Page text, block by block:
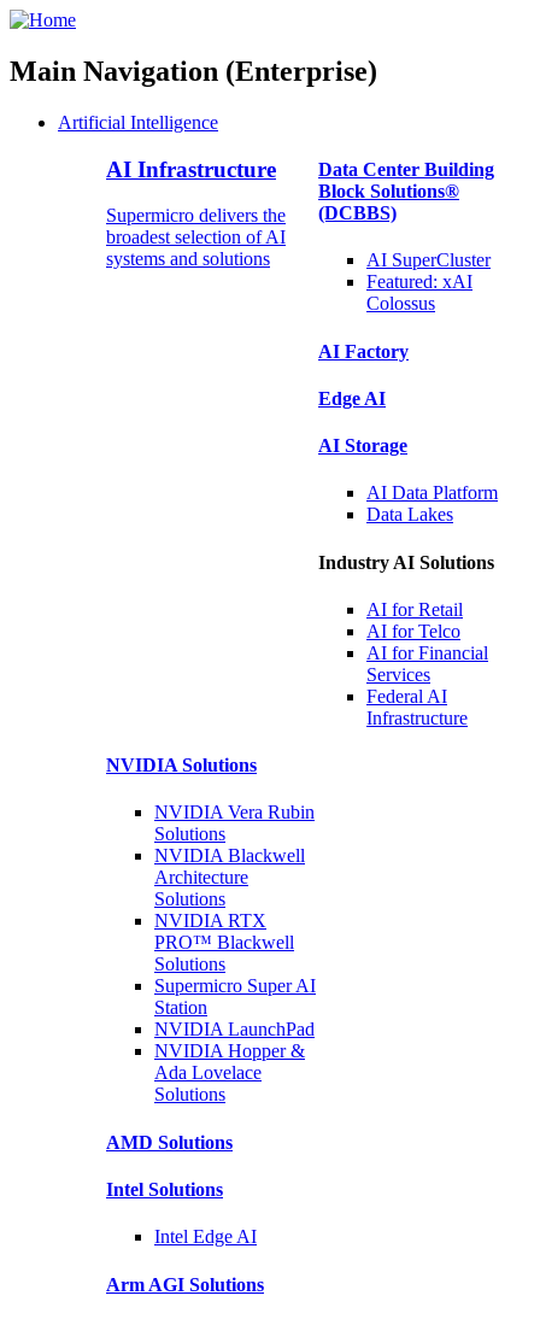
Main Navigation (Enterprise)
Artificial Intelligence
AI Infrastructure
Supermicro delivers the
broadest selection of AI
systems and solutions
Data Center Building
Block Solutions®
(DCBBS)
AI SuperCluster
Featured: xAI
Colossus
AI Factory
Edge AI
AI Storage
AI Data Platform
Data Lakes
Industry AI Solutions
AI forRetail
AI forTelco
AI for Financial
Services
Federal AI
Infrastructure
NVIDIA Solutions
NVIDIA Vera Rubin
Solutions
NVIDIA Blackwell
Architecture
Solutions
NVIDIA RTX
PRO™ Blackwell
Solutions
Supermicro SuperAI
Station
NVIDIALaunchPad
NVIDIA Hopper &
Ada Lovelace
Solutions
AMD Solutions
Intel Solutions
Intel Edge AI
Arm AGI Solutions